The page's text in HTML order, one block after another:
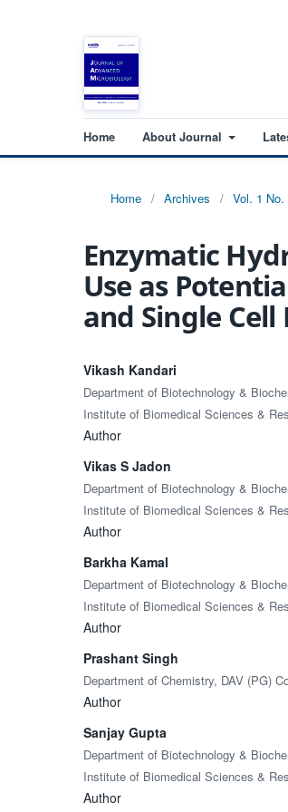
Home About Journal
Home / Archives / Vol. 1
Enzymatic
Use as
and Single Cell
Vikash Kandari
Department of Biotechnology &
Institute of Biomedical Sciences &
Author
Vikas S Jadon
Department of Biotechnology &
Institute of Biomedical Sciences &
Author
Barkha Kamal
Department of Biotechnology &
Institute of Biomedical Sciences &
Author
Prashant Singh
Department of Chemistry, DAV (PG)
Author
Sanjay Gupta
Department of Biotechnology &
Institute of Biomedical Sciences &
Author